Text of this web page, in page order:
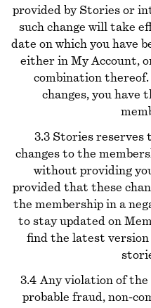
provided by Stories or
such change will take
date on which you have
either in My Account,
combination
changes, you have
3.3 Stories
changes to the
without providing
provided that these
the membership in a
to stay updated on
find the latest version
3.4 Any violation of
probable fraud, non-